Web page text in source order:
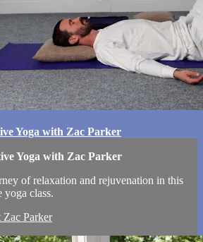
Yoga with Zac Parker
Yoga with Zac Parker
of relaxation and rejuvenation in this
yoga class.
Zac Parker